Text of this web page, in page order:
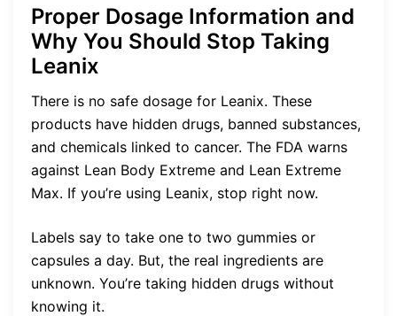
Proper Dosage Information and
Why You Should Stop Taking
Leanix
There is no safe dosage for Leanix. These
products have hidden drugs, banned substances,
and chemicals linked to cancer. The FDA warns
against Lean Body Extreme and Lean Extreme
Max. If you’re using Leanix, stop right now.
Labels say to take one to two gummies or
capsules a day. But, the real ingredients are
unknown. You’re taking hidden drugs without
knowing it.